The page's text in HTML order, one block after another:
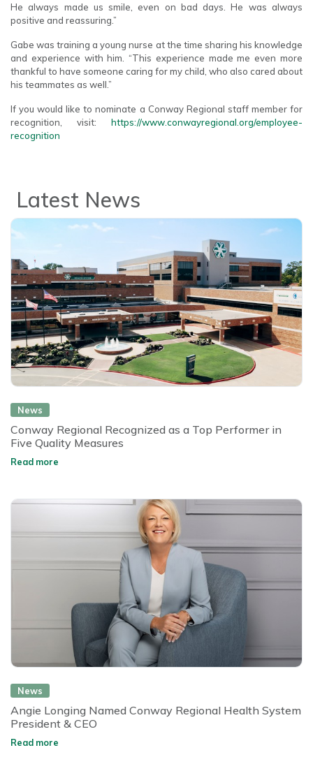
He always made us smile, even on bad days. He was always
positive and reassuring.”
Gabe was training a young nurse at the time sharing his knowledge
and experience with him. “This experience made me even more
thankful to have someone caring for my child, who also cared about
his teammates as well.”
If you would like to nominate a Conway Regional staff member for
recognition, visit: https://www.conwayregional.org/employee-
recognition
Latest News
News
Conway Regional Recognized as a Top Performer in
Five Quality Measures
Read more
News
Angie Longing Named Conway Regional Health System
President & CEO
Read more